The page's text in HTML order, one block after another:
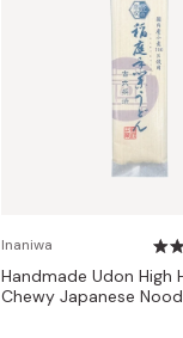
Inaniwa
Handmade Udon High
Chewy Japanese